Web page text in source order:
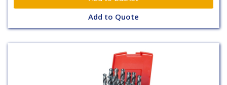
Add to Quote